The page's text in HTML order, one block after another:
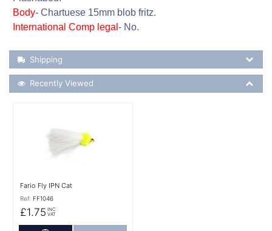
Body- Chartuese 15mm blob fritz.
International Comp legal - No.
Shipping Details
Shipping
Recently Viewed
Recently Viewed
Fario Fly IPN Cat
Ref: FF1046
£1.75 INC
VAT